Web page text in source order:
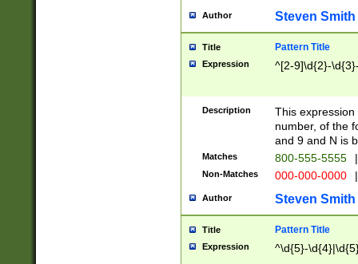
Author Steven Smith
Title Pattern Title
Expression ^[2-9]\d{2}-
Description
This
number, of the
and 9 and N is
Matches 800-555-5555 |
Non-Matches 000-000-0000 |
Author Steven Smith
Title Pattern Title
Expression ^\d{5}-